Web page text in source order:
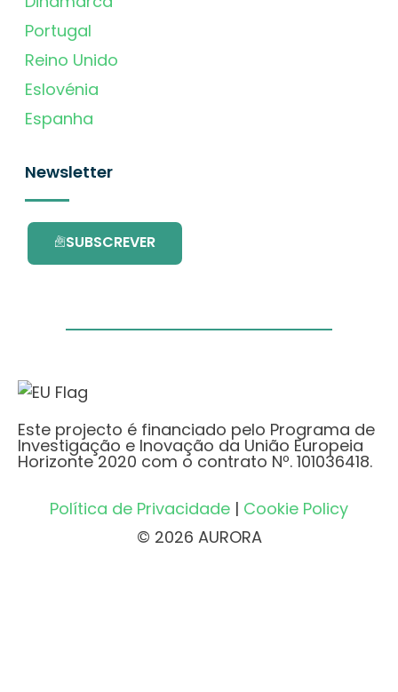
Portugal
Reino Unido
Eslovénia
Espanha
Newsletter
SUBSCREVER
Este projecto é financiado pelo Programa de
Investigação e Inovação da União Europeia
Horizonte 2020 com o contrato Nº. 101036418.
Política de Privacidade | Cookie Policy
© 2026 AURORA